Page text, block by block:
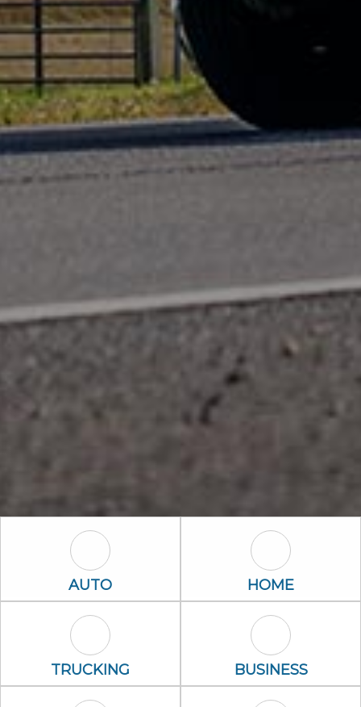
Auto Icon
AUTO Home Icon
HOME
Trucking Icon
TRUCKING Business Icon
BUSINESS